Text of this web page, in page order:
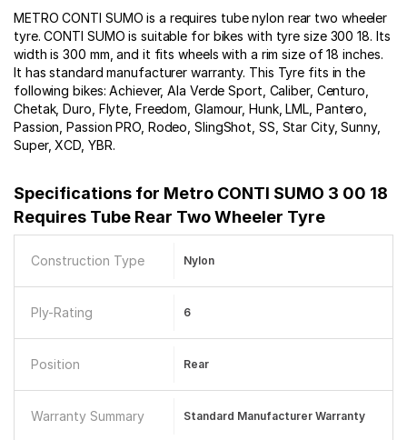
METRO CONTI SUMO is a requires tube nylon rear two wheeler
tyre. CONTI SUMO is suitable for bikes with tyre size 300 18. Its
width is 300 mm, and it fits wheels with a rim size of 18 inches.
It has standard manufacturer warranty. This Tyre fits in the
following bikes: Achiever, Ala Verde Sport, Caliber, Centuro,
Chetak, Duro, Flyte, Freedom, Glamour, Hunk, LML, Pantero,
Passion, Passion PRO, Rodeo, SlingShot, SS, Star City, Sunny,
Super, XCD, YBR.
Specifications for Metro CONTI SUMO 3 00 18
Requires Tube Rear Two Wheeler Tyre
Construction Type Nylon
Ply-Rating 6
Position Rear
Warranty Summary Standard Manufacturer Warranty